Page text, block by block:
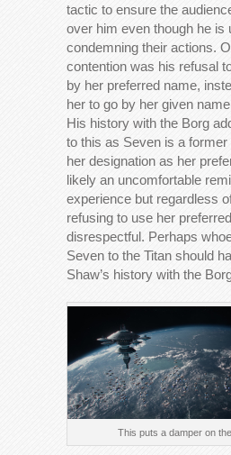
tactic to ensure the
over him even though he is
condemning their actions.
contention was his refusal
by her preferred name,
her to go by her given
His history with the Borg
to this as Seven is a
her designation as her
likely an uncomfortable
experience but regardless
refusing to use her
disrespectful. Perhaps
Seven to the Titan should
Shaw’s history with the
This puts a damper on